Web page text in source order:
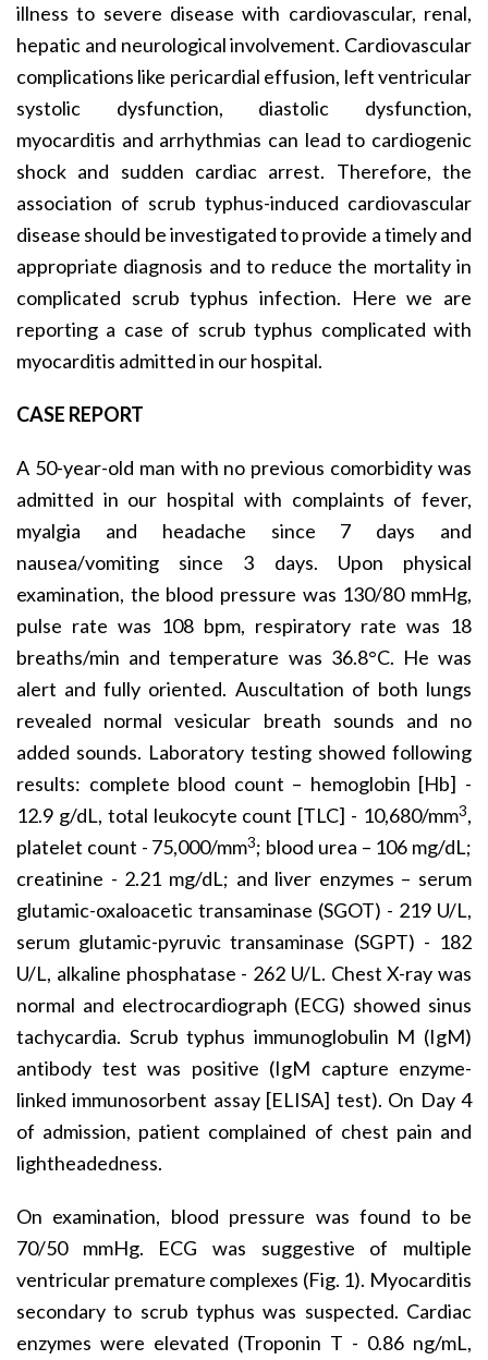
illness to severe disease with cardiovascular, renal,
hepatic and neurological involvement. Cardiovascular
complications like pericardial effusion, left ventricular
systolic dysfunction, diastolic dysfunction,
myocarditis and arrhythmias can lead to cardiogenic
shock and sudden cardiac arrest. Therefore, the
association of scrub typhus-induced cardiovascular
disease should be investigated to provide a timely and
appropriate diagnosis and to reduce the mortality in
complicated scrub typhus infection. Here we are
reporting a case of scrub typhus complicated with
myocarditis admitted in our hospital.
CASE REPORT
A 50-year-old man with no previous comorbidity was
admitted in our hospital with complaints of fever,
myalgia and headache since 7 days and
nausea/vomiting since 3 days. Upon physical
examination, the blood pressure was 130/80 mmHg,
pulse rate was 108 bpm, respiratory rate was 18
breaths/min and temperature was 36.8°C. He was
alert and fully oriented. Auscultation of both lungs
revealed normal vesicular breath sounds and no
added sounds. Laboratory testing showed following
results: complete blood count – hemoglobin [Hb] -
12.9 g/dL, total leukocyte count [TLC] - 10,680/mm3,
platelet count - 75,000/mm3; blood urea – 106 mg/dL;
creatinine - 2.21 mg/dL; and liver enzymes – serum
glutamic-oxaloacetic transaminase (SGOT) - 219 U/L,
serum glutamic-pyruvic transaminase (SGPT) - 182
U/L, alkaline phosphatase - 262 U/L. Chest X-ray was
normal and electrocardiograph (ECG) showed sinus
tachycardia. Scrub typhus immunoglobulin M (IgM)
antibody test was positive (IgM capture enzyme-
linked immunosorbent assay [ELISA] test). On Day 4
of admission, patient complained of chest pain and
lightheadedness.
On examination, blood pressure was found to be
70/50 mmHg. ECG was suggestive of multiple
ventricular premature complexes (Fig. 1). Myocarditis
secondary to scrub typhus was suspected. Cardiac
enzymes were elevated (Troponin T - 0.86 ng/mL,